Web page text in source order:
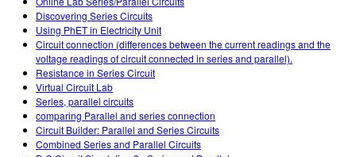
Discovering Series Circuits
Using PhET in Electricity Unit
Circuit connection (differences between the current readings and the
voltage readings of circuit connected in series and parallel).
Resistance in Series Circuit
Virtual Circuit Lab
Series, parallel circuits
comparing Parallel and series connection
Circuit Builder: Parallel and Series Circuits
Combined Series and Parallel Circuits